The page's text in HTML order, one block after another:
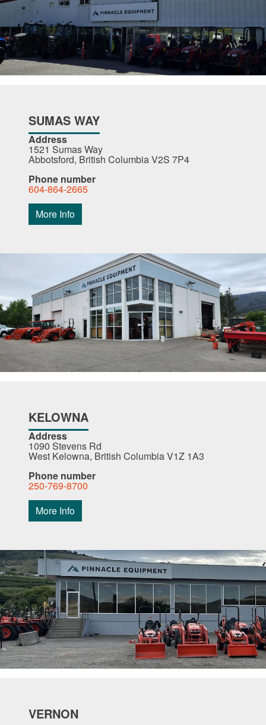
SUMAS WAY
Address
1521 Sumas Way
Abbotsford, British Columbia V2S 7P4
Phone number
604-864-2665
More Info
KELOWNA
Address
1090 Stevens Rd
West Kelowna, British Columbia V1Z 1A3
Phone number
250-769-8700
More Info
VERNON